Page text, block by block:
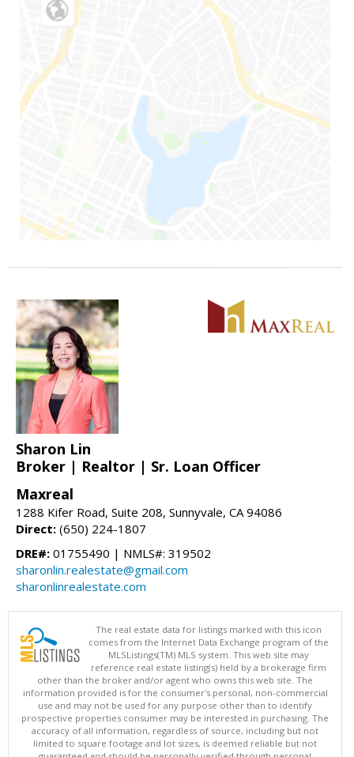
Sharon Lin
Broker | Realtor | Sr. Loan Officer
Maxreal
1288 Kifer Road, Suite 208, Sunnyvale, CA 94086
Direct: (650) 224-1807
DRE#: 01755490 | NMLS#: 319502
sharonlin.realestate@gmail.com
sharonlinrealestate.com
The real estate data for listings marked with this icon
comes from the Internet Data Exchange program of the
MLSListings(TM) MLS system. This web site may
reference real estate listing(s) held by a brokerage firm
other than the broker and/or agent who owns this web site. The
information provided is for the consumer's personal, non-commercial
use and may not be used for any purpose other than to identify
prospective properties consumer may be interested in purchasing. The
accuracy of all information, regardless of source, including but not
limited to square footage and lot sizes, is deemed reliable but not